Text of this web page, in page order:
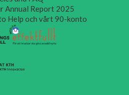
Annual Report 2025
Help och vårt 90-konto